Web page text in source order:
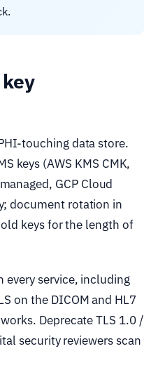
touching data store.
keys (AWS KMS CMK,
GCP Cloud
document rotation in
keys for the length of
every service, including
on the DICOM and HL7
Deprecate TLS 1.0 /
security reviewers scan